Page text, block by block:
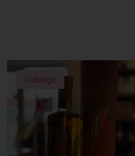
Udsolgt